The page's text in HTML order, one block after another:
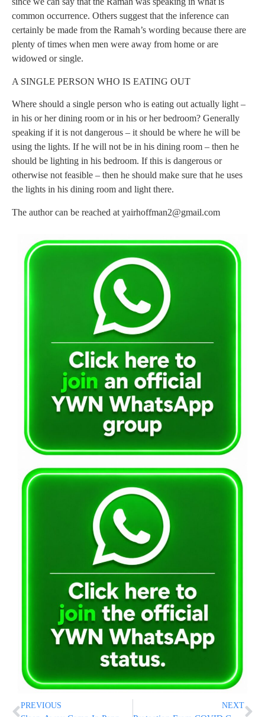
common occurrence. Others suggest that the inference can
certainly be made from the Ramah’s wording because there are
plenty of times when men were away from home or are
widowed or single.
A SINGLE PERSON WHO IS EATING OUT
Where should a single person who is eating out actually light –
in his or her dining room or in his or her bedroom? Generally
speaking if it is not dangerous – it should be where he will be
using the lights. If he will not be in his dining room – then he
should be lighting in his bedroom. If this is dangerous or
otherwise not feasible – then he should make sure that he uses
the lights in his dining room and light there.
The author can be reached at yairhoffman2@gmail.com
PREVIOUS NEXT